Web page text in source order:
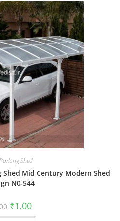
Shed
Shed Mid Century Modern Shed
N0-544
Original
price
was:
₹1.00Current
is: